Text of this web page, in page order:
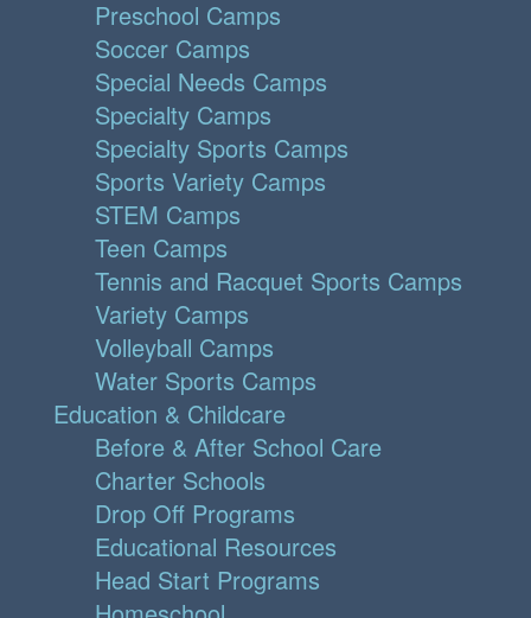
Preschool Camps
Soccer Camps
Special Needs Camps
Specialty Camps
Specialty Sports Camps
Sports Variety Camps
STEM Camps
Teen Camps
Tennis and Racquet Sports Camps
Variety Camps
Volleyball Camps
Water Sports Camps
Education & Childcare
Before & After School Care
Charter Schools
Drop Off Programs
Educational Resources
Head Start Programs